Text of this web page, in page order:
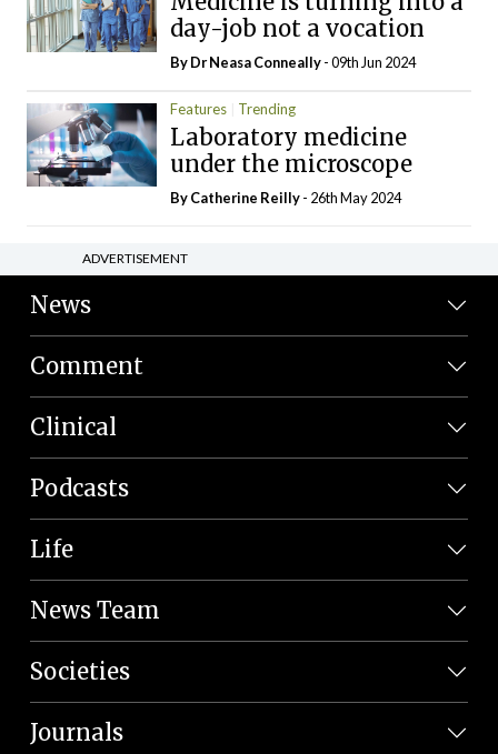
day-job not a vocation
By Dr Neasa Conneally- 09th Jun 2024
Features Trending
Laboratory medicine
under the microscope
ByCatherine Reilly- 26th May 2024
ADVERTISEMENT
News
Comment
Clinical
Podcasts
Life
News Team
Societies
Journals